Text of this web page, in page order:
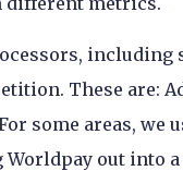
These are:
some areas, we
out into